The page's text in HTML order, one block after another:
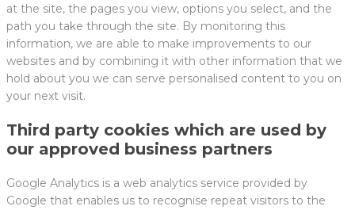
at the site, the pages you view, options you select, and the
path you take through the site. By monitoring this
information, we are able to make improvements to our
websites and by combining it with other information that we
hold about you we can serve personalised content to you on
your next visit.
Third party cookies which are used by
our approved business partners
Google Analytics is a web analytics service provided by
Google that enables us to recognise repeat visitors to the